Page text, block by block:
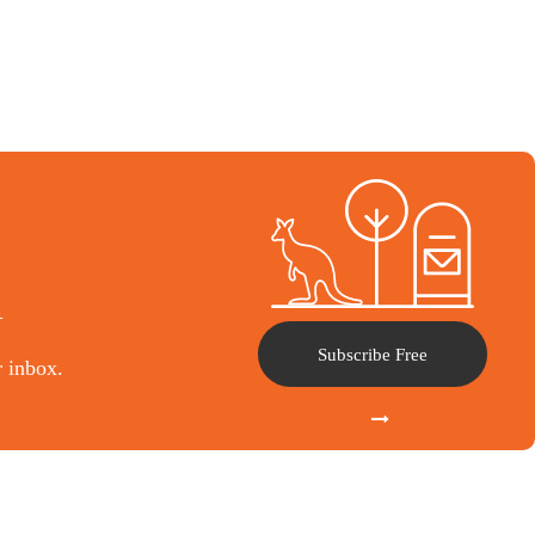
inbox.
Subscribe Free